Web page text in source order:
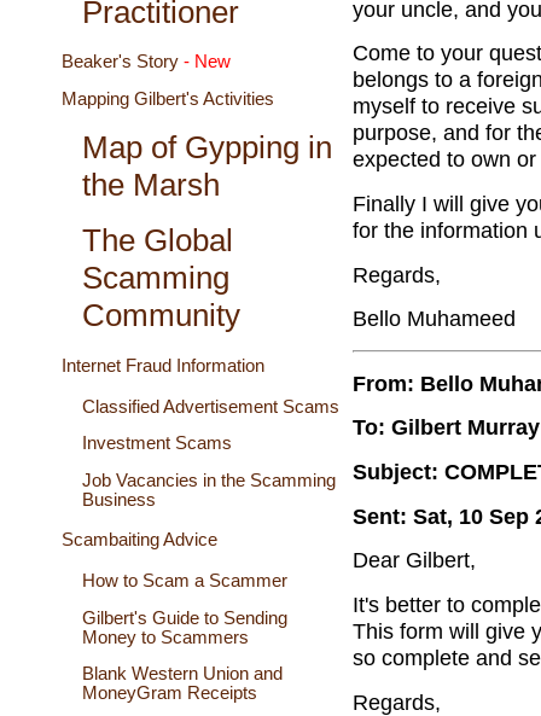
Practitioner
Beaker's Story - New
Mapping Gilbert's Activities
Map of Gypping in
the Marsh
The Global
Scamming
Community
Internet Fraud Information
Classified Advertisement Scams
Investment Scams
Job Vacancies in the Scamming
Business
Scambaiting Advice
How to Scam a Scammer
Gilbert's Guide to Sending
Money to Scammers
Blank Western Union and
MoneyGram Receipts
your uncle, and
Come to your
belongs to a
myself to receive
purpose, and for
expected to own
Finally I will give
for the information
Regards,
Bello Muhameed
From: Bello
To: Gilbert Murray
Subject:
Sent: Sat, 10 Sep
Dear Gilbert,
It's better to
This form will give
so complete and
Regards,